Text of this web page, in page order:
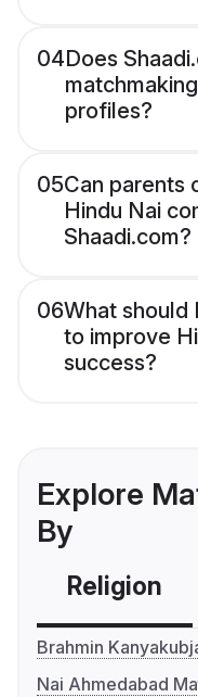
04Does
profiles?
05Can parents
Hindu Nai
Shaadi.com?
06What should
to improve
success?
Explore
By
Religion
Brahmin
Nai Ahmedabad